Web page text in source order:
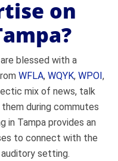
on
blessed with a
WFLA,WQYK,WPOI,
mix of news, talk
during commutes
in Tampa provides an
to connect with the
auditory setting.